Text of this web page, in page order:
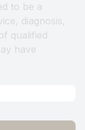
to be a
diagnosis,
qualified
have